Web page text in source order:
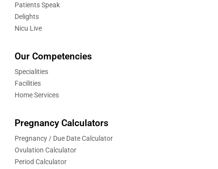
Patients Speak
Delights
Nicu Live
Our Competencies
Specialities
Facilities
Home Services
Pregnancy Calculators
Pregnancy / Due Date Calculator
Ovulation Calculator
Period Calculator